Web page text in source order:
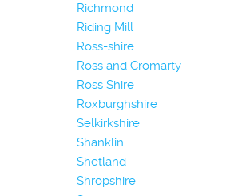
Richmond
Riding Mill
Ross-shire
Ross and Cromarty
Ross Shire
Roxburghshire
Selkirkshire
Shanklin
Shetland
Shropshire